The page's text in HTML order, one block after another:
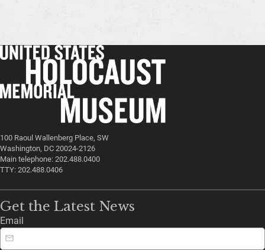
100 Raoul Wallenberg Place, SW
Washington, DC 20024-2126
Main telephone: 202.488.0400
TTY: 202.488.0406
Get the Latest News
Email